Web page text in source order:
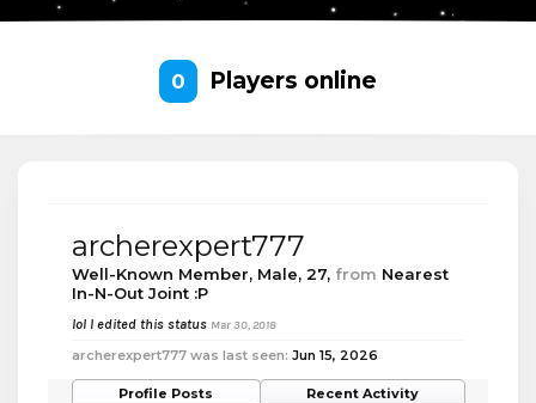
0 Players online
archerexpert777
Well-Known Member, Male, 27, from Nearest
In-N-Out Joint :P
lol I edited this status Mar 30, 2018
archerexpert777 was last seen: Jun 15, 2026
Profile Posts
Recent Activity